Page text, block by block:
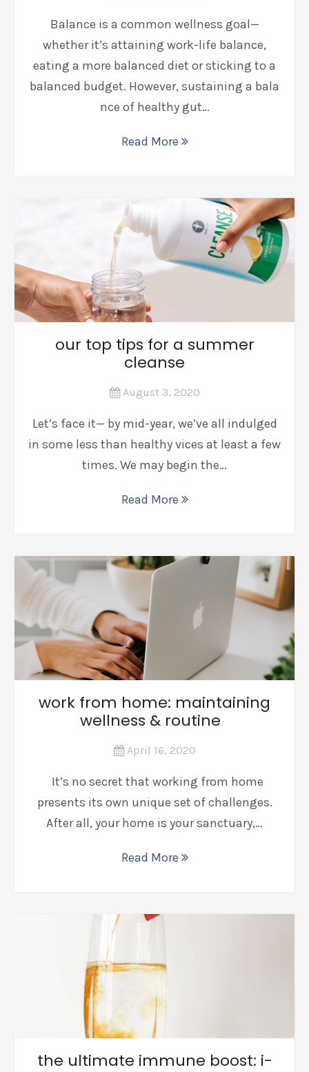
Balance is a common wellness goal—
whether it’s attaining work-life balance,
eating a more balanced diet or sticking to a
balanced budget. However, sustaining a bala
nce of healthy gut…
Read More
our top tips for a summer
cleanse
August 3, 2020
Let’s face it— by mid-year, we’ve all indulged
in some less than healthy vices at least a few
times. We may begin the…
Read More
work from home: maintaining
wellness & routine
April 16, 2020
It’s no secret that working from home
presents its own unique set of challenges.
After all, your home is your sanctuary,…
Read More
the ultimate immune boost: i-